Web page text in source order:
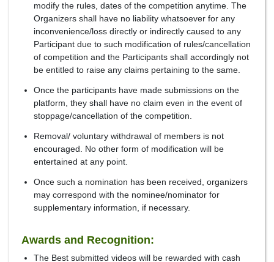
modify the rules, dates of the competition anytime. The
Organizers shall have no liability whatsoever for any
inconvenience/loss directly or indirectly caused to any
Participant due to such modification of rules/cancellation
of competition and the Participants shall accordingly not
be entitled to raise any claims pertaining to the same.
Once the participants have made submissions on the
platform, they shall have no claim even in the event of
stoppage/cancellation of the competition.
Removal/ voluntary withdrawal of members is not
encouraged. No other form of modification will be
entertained at any point.
Once such a nomination has been received, organizers
may correspond with the nominee/nominator for
supplementary information, if necessary.
Awards and Recognition:
The Best submitted videos will be rewarded with cash